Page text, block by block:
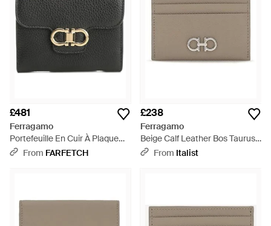
£481
Ferragamo
Portefeuille En Cuir À Plaque
Gancini - Black
From FARFETCH
£238
Ferragamo
Beige Calf Leather Bos Taurus
Wallet - Grey
From Italist